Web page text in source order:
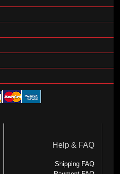
Help & FAQ
Shipping FAQ